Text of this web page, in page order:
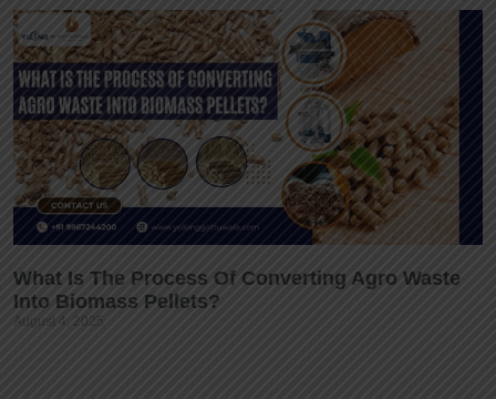
What Is The Process Of Converting Agro Waste
Into Biomass Pellets?
August 4, 2025